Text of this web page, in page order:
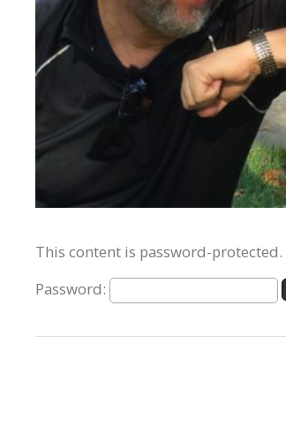
This content is password-
Password: